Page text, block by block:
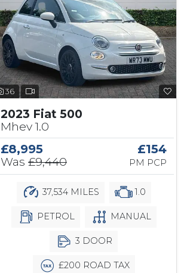
36
2023 Fiat 500
Mhev 1.0
£8,995
Was £9,440
£154
PM PCP
37,534 MILES 1.0
PETROL MANUAL
3 DOOR
£200 ROAD TAX